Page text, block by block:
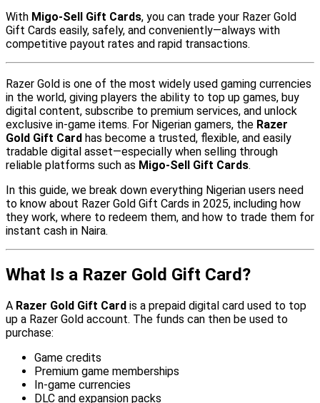
With Migo-Sell Gift Cards, you can trade your Razer Gold
Gift Cards easily, safely, and conveniently—always with
competitive payout rates and rapid transactions.